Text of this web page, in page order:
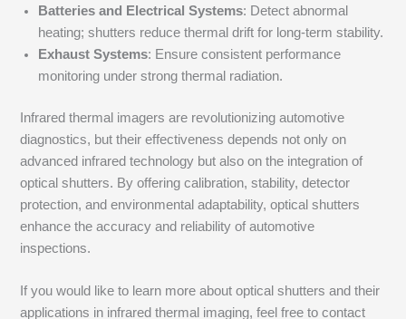
Batteries and Electrical Systems: Detect abnormal
heating; shutters reduce thermal drift for long-term stability.
Exhaust Systems: Ensure consistent performance
monitoring under strong thermal radiation.
Infrared thermal imagers are revolutionizing automotive
diagnostics, but their effectiveness depends not only on
advanced infrared technology but also on the integration of
optical shutters. By offering calibration, stability, detector
protection, and environmental adaptability, optical shutters
enhance the accuracy and reliability of automotive
inspections.
If you would like to learn more about optical shutters and their
applications in infrared thermal imaging, feel free to contact